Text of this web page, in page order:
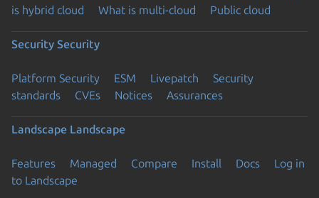
is hybrid cloud
What is multi-cloud Public cloud
Security Security
Platform Security ESM Livepatch
Security
standards
CVEs Notices Assurances
Landscape Landscape
Features Managed Compare Install Docs
Log in
to Landscape